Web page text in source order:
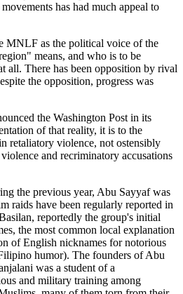
has had much appeal to
MNLF as the political voice of the
means, and who is to be
all. There has been opposition by rival
the opposition, progress was
the Washington Post in its
of that reality, it is to the
retaliatory violence, not ostensibly
and recriminatory accusations
the previous year, Abu Sayyaf was
raids have been regularly reported in
reportedly the group's initial
the most common local explanation
of English nicknames for notorious
humor). The founders of Abu
was a student of a
and military training among